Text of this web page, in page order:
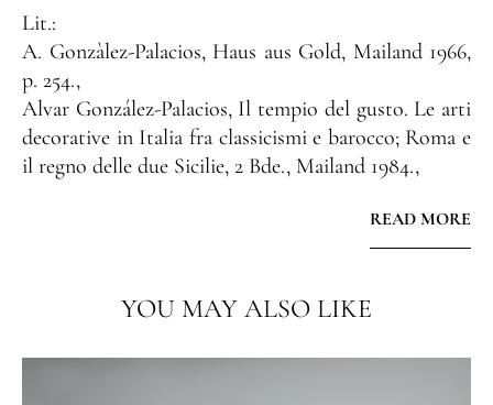
Lit.:
A. Gonzàlez-Palacios, Haus aus Gold, Mailand 1966,
p. 254.,
Alvar González-Palacios, Il tempio del gusto. Le arti
decorative in Italia fra classicismi e barocco; Roma e
il regno delle due Sicilie, 2 Bde., Mailand 1984.,
Quirinale: i mobili italiani, Mailand 1996., Carlo
Lizzani, Il mobile romano, Mailand 1970, p. 39,105,
Maurizio Cera, Il mobile italiano dal XVI al XIX
Alvar Gonzalez-Palacios, Fasto Romano, dipinti,
READ MORE
YOU MAY ALSO LIKE